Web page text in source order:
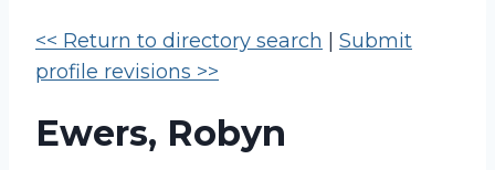
<< Return to directory search
Submit
profile revisions >>
Ewers, Robyn